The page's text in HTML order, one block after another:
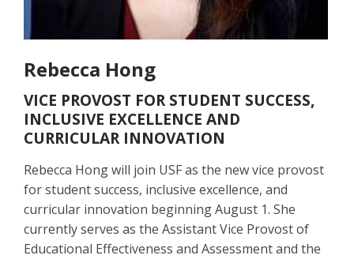
Rebecca Hong
VICE PROVOST FOR STUDENT SUCCESS,
INCLUSIVE EXCELLENCE AND
CURRICULAR INNOVATION
Rebecca Hong will join USF as the new vice provost
for student success, inclusive excellence, and
curricular innovation beginning August 1. She
currently serves as the Assistant Vice Provost of
Educational Effectiveness and Assessment and the